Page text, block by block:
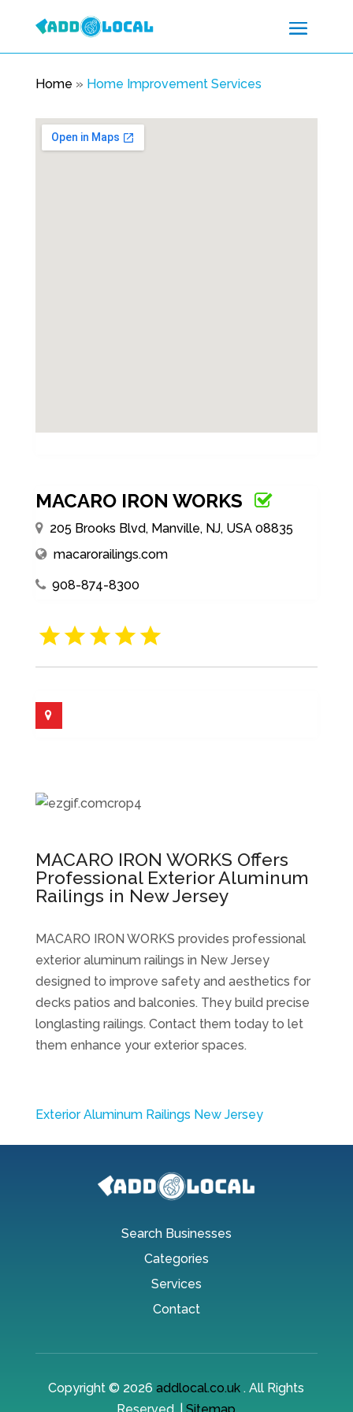
Home » Home Improvement Services
MACARO IRON WORKS
205 Brooks Blvd, Manville, NJ, USA 08835
macarorailings.com
908-874-8300
MACARO IRON WORKS Offers
Professional Exterior Aluminum
Railings in New Jersey
MACARO IRON WORKS provides professional
exterior aluminum railings in New Jersey
designed to improve safety and aesthetics for
decks patios and balconies. They build precise
longlasting railings. Contact them today to let
them enhance your exterior spaces.
Exterior Aluminum Railings New Jersey
Search Businesses
Categories
Services
Contact
Copyright © 2026addlocal.co.uk . All Rights